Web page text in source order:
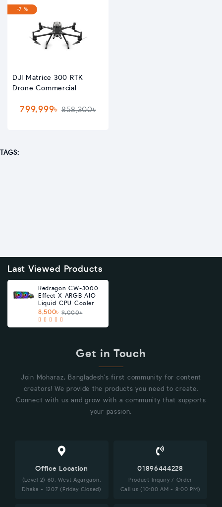
-7 %
DJI Matrice 300 RTK
Drone Commercial
799,999৳ 858,300৳
TAGS:
Last Viewed Products
Redragon CW-3000
Effect X ARGB AIO
Liquid CPU Cooler
8,500৳ 9,000৳
Get in Touch
Join Moharaz, Bangladesh's first community for content
creators! We provide the products you need to create.
Connect with us and grow with a community that supports
your passion.
Office Location
(Level 2) 60, West Agargaon,
Dhaka - 1207 (Friday Closed)
01896444228
Product Inquiry / Order
Call us (10:00 AM - 8:00 PM)